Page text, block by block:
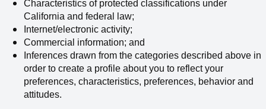
Characteristics of protected classifications under
California and federal law;
Internet/electronic activity;
Commercial information; and
Inferences drawn from the categories described above in
order to create a profile about you to reflect your
preferences, characteristics, preferences, behavior and
attitudes.